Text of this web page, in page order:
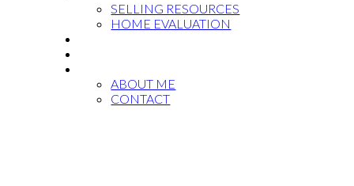
SELLING RESOURCES
HOME EVALUATION
ABOUT ME
CONTACT